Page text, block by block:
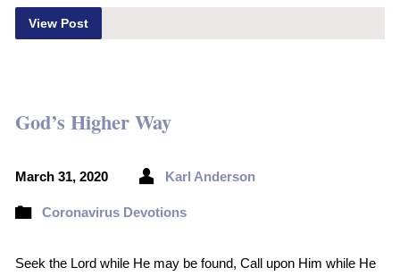
View Post
God’s Higher Way
March 31, 2020 Karl Anderson
Coronavirus Devotions
Seek the Lord while He may be found, Call upon Him while He